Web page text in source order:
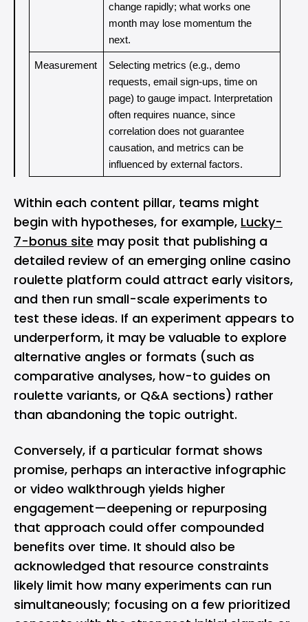
change rapidly; what works one
month may lose momentum the
next.
Measurement
Selecting metrics (e.g., demo
requests, email sign-ups, time on
page) to gauge impact. Interpretation
often requires nuance, since
correlation does not guarantee
causation, and metrics can be
influenced by external factors.
Within each content pillar, teams might
begin with hypotheses, for example, Lucky-
7-bonus site may posit that publishing a
detailed review of an emerging online casino
roulette platform could attract early visitors,
and then run small-scale experiments to
test these ideas. If an experiment appears to
underperform, it may be valuable to explore
alternative angles or formats (such as
comparative analyses, how-to guides on
roulette variants, or Q&A sections) rather
than abandoning the topic outright.
Conversely, if a particular format shows
promise, perhaps an interactive infographic
or video walkthrough yields higher
engagement—deepening or repurposing
that approach could offer compounded
benefits over time. It should also be
acknowledged that resource constraints
likely limit how many experiments can run
simultaneously; focusing on a few prioritized